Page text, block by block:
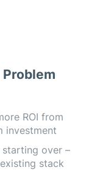
Problem
ROI from
investment
starting over –
stack